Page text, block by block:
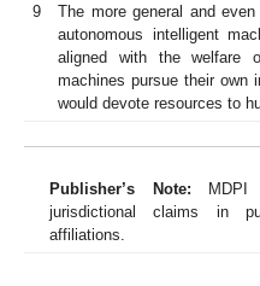
9
The more general and
autonomous intelligent
aligned with the
machines pursue their own
would devote resources to
Publisher’s Note: MDPI
jurisdictional claims in
affiliations.